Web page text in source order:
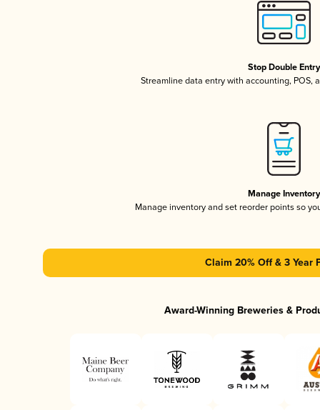
Stop Double Entry
Streamline data entry with accounting, POS,
Manage Inventory
Manage inventory and set reorder points so
Claim 20% Off & 3 Year
Award-Winning Breweries &